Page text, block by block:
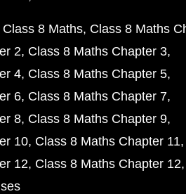
8 Maths Class 8 Maths
2 Class 8 Maths Chapter 3
4 Class 8 Maths Chapter 5
6 Class 8 Maths Chapter 7
8 Class 8 Maths Chapter 9
10 Class 8 Maths Chapter 11
12 Class 8 Maths Chapter 12